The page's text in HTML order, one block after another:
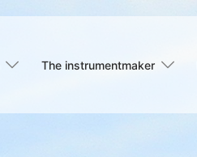
The instrumentmaker